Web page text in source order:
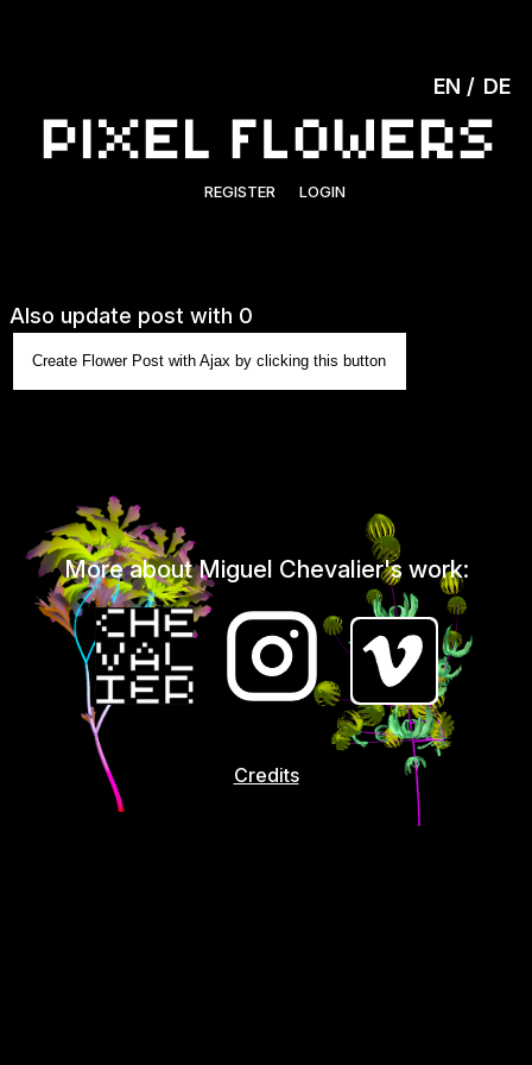
REGISTER LOGIN
EN DE
Also update post with 0
Create Flower Post with Ajax by clicking this button
More about Miguel Chevalier's work:
Credits